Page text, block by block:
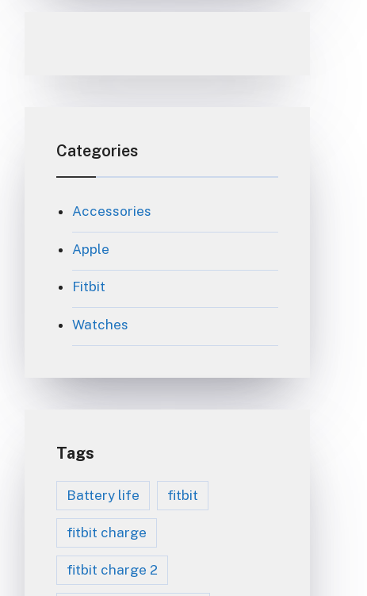
Categories
Accessories
Apple
Fitbit
Watches
Tags
Battery life fitbit
fitbit charge
fitbit charge 2